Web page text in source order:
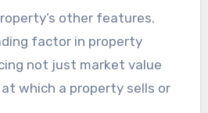
other features.
factor in property
not just market value
which a property sells or